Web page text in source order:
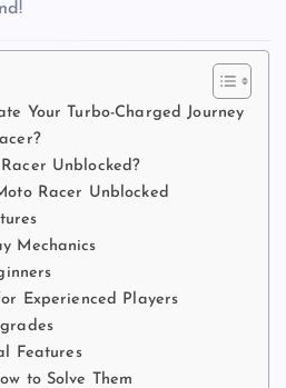
Your Turbo-Charged Journey
Unblocked?
Racer Unblocked
Mechanics
Experienced Players
Features
to Solve Them